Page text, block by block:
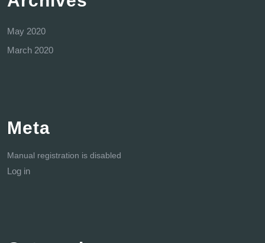
May 2020
March 2020
Meta
Manual registration is disabled
Log in